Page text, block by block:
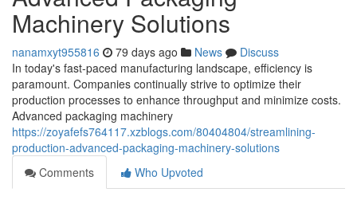
Machinery Solutions
nanamxyt955816 79 days ago News
Discuss
In today's fast-paced manufacturing landscape, efficiency is
paramount. Companies continually strive to optimize their
production processes to enhance throughput and minimize costs.
Advanced packaging machinery
https://zoyafefs764117.xzblogs.com/80404804/streamlining-
production-advanced-packaging-machinery-solutions
Comments
Who Upvoted